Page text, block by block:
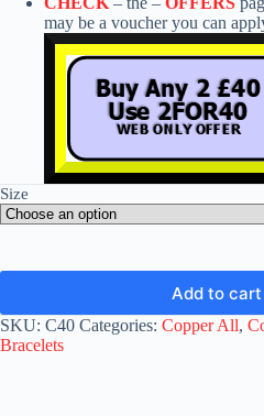
may be a voucher you can
Size
Add to cart
SKU: C40 Categories: Copper All,
Bracelets